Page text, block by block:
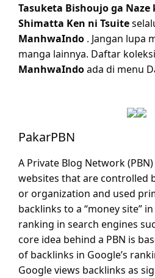
Tasuketa Bishoujo ga
Shimatta Ken ni Tsuite
ManhwaIndo . Jangan lupa
manga lainnya. Daftar
ManhwaIndoada di menu
PakarPBN
A Private Blog Network
websites that are controlled
or organization and used
backlinks to a “money site”
ranking in search engines
core idea behind a PBN is
of backlinks in Google’s
Google views backlinks as